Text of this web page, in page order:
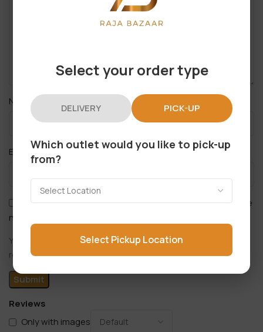
Reviews
Only with images
Name*
Email *
Save my name, email, and website in this browser for the
next time I comment.
You have to be logged in to be able to add photos to your
review.
Select your order type
DELIVERY PICK-UP
Which outlet would you like to pick-up
from?
Select Pickup Location